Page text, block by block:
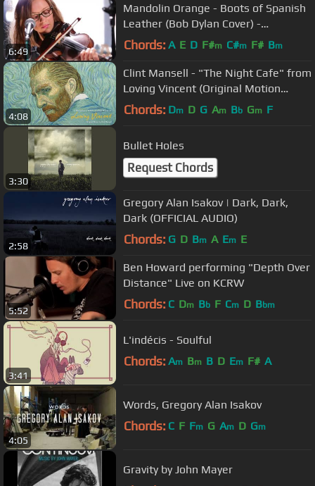
6:49
Mandolin Orange - Boots of Spanish
Leather (Bob Dylan Cover) -
Audiotree Live
Chords: A E D F#m C#m F# Bm
4:08
Clint Mansell - "The Night Cafe" from
Loving Vincent (Original Motion
Picture Soundtrack)
Chords: Dm D G Am Bb Gm F
3:30
Bullet Holes
Request Chords
2:58
Gregory Alan Isakov | Dark, Dark,
Dark (OFFICIAL AUDIO)
Chords: G D Bm A Em E
5:52
Ben Howard performing "Depth Over
Distance" Live on KCRW
Chords: C Dm Bb F Cm D Bbm
3:41
L'indécis - Soulful
Chords: Am Bm B D Em F# A
4:05
Words, Gregory Alan Isakov
Chords: C F Fm G Am D Gm
Gravity by John Mayer